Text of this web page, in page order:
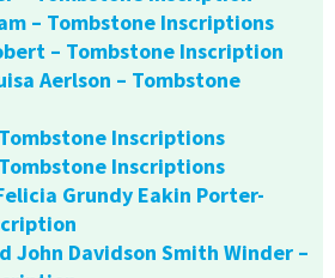
– Tombstone Inscriptions
– Tombstone Inscription
Aerlson – Tombstone
Inscriptions
Inscriptions
Grundy Eakin Porter-
John Davidson Smith Winder –